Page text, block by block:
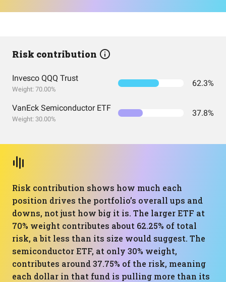
Risk contribution
Invesco QQQ Trust
Weight: 70.00%
62.3%
VanEck Semiconductor ETF
Weight: 30.00%
37.8%
Risk contribution shows how much each
position drives the portfolio’s overall ups and
downs, not just how big it is. The larger ETF at
70% weight contributes about 62.25% of total
risk, a bit less than its size would suggest. The
semiconductor ETF, at only 30% weight,
contributes around 37.75% of the risk, meaning
each dollar in that fund is pulling more than its